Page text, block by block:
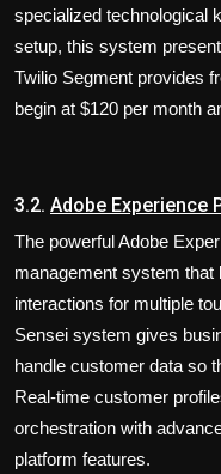
specialized technological
setup, this system
Twilio Segment provides
begin at $120 per month
3.2. Adobe Experience
The powerful Adobe
management system
interactions for multiple
Sensei system gives
handle customer data so
Real-time customer
orchestration with
platform features.